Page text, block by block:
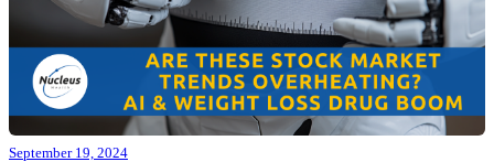
September 19, 2024